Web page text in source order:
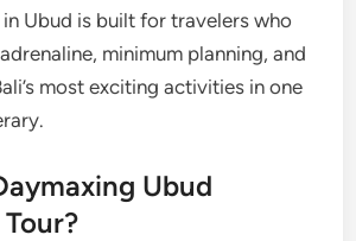
in Ubud is built for travelers who
minimum planning, and
most exciting activities in one
Ubud